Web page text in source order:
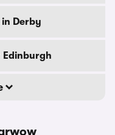
Derby
Edinburgh